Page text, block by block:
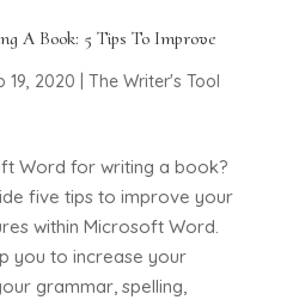
A Book: 5 Tips To Improve
19, 2020
The Writer's Tool
Word for writing a book?
five tips to improve your
within Microsoft Word.
you to increase your
grammar, spelling,